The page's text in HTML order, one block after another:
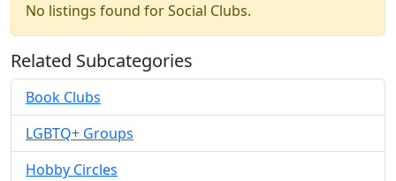
No listings found for Social Clubs.
Related Subcategories
Book Clubs
LGBTQ+ Groups
Hobby Circles